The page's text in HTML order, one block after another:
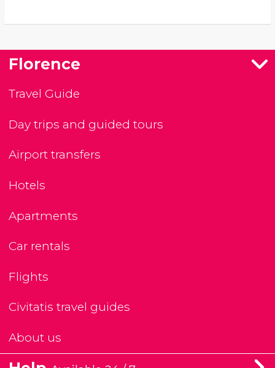
Florence
Travel Guide
Day trips and guided tours
Airport transfers
Hotels
Apartments
Car rentals
Flights
Civitatis travel guides
About us